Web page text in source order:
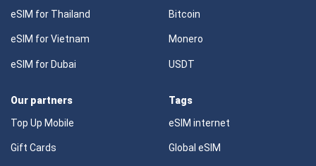
eSIM for Thailand
eSIM for Vietnam
eSIM for Dubai
Bitcoin
Monero
USDT
Our partners
Top Up Mobile
Gift Cards
Tags
eSIM internet
Global eSIM